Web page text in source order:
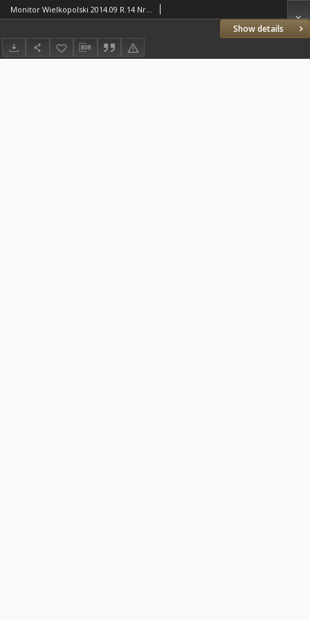
Show details
Monitor Wielkopolski 2014.09 R.14 Nr9(160)